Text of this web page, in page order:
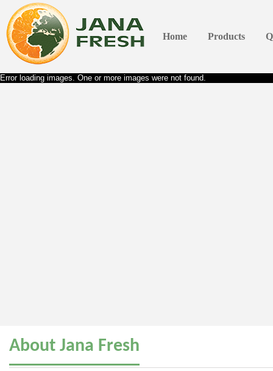
Home Products
Error loading images. One or more images were not found.
About Jana Fresh